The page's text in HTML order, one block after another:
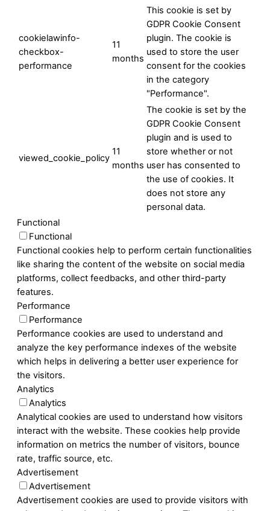
cookielawinfo-
checkbox-
performance
11
months
This cookie is set by
GDPR Cookie Consent
plugin. The cookie is
used to store the user
consent for the cookies
in the category
"Performance".
viewed_cookie_policy
11
months
The cookie is set by the
GDPR Cookie Consent
plugin and is used to
store whether or not
user has consented to
the use of cookies. It
does not store any
personal data.
Functional
Functional
Functional cookies help to perform certain functionalities
like sharing the content of the website on social media
platforms, collect feedbacks, and other third-party
features.
Performance
Performance
Performance cookies are used to understand and
analyze the key performance indexes of the website
which helps in delivering a better user experience for
the visitors.
Analytics
Analytics
Analytical cookies are used to understand how visitors
interact with the website. These cookies help provide
information on metrics the number of visitors, bounce
rate, traffic source, etc.
Advertisement
Advertisement
Advertisement cookies are used to provide visitors with